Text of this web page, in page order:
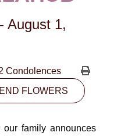
4663
- August 1,
Condolences
FLOWERS
family announces